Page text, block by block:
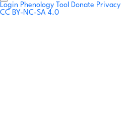
Login Phenology Tool Donate Privacy
CC BY-NC-SA 4.0